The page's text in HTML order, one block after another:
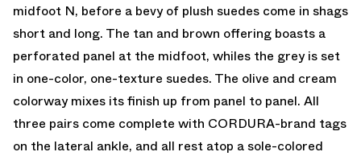
midfoot N, before a bevy of plush suedes come in shags
short and long. The tan and brown offering boasts a
perforated panel at the midfoot, whiles the grey is set
in one-color, one-texture suedes. The olive and cream
colorway mixes its finish up from panel to panel. All
three pairs come complete with CORDURA-brand tags
on the lateral ankle, and all rest atop a sole-colored